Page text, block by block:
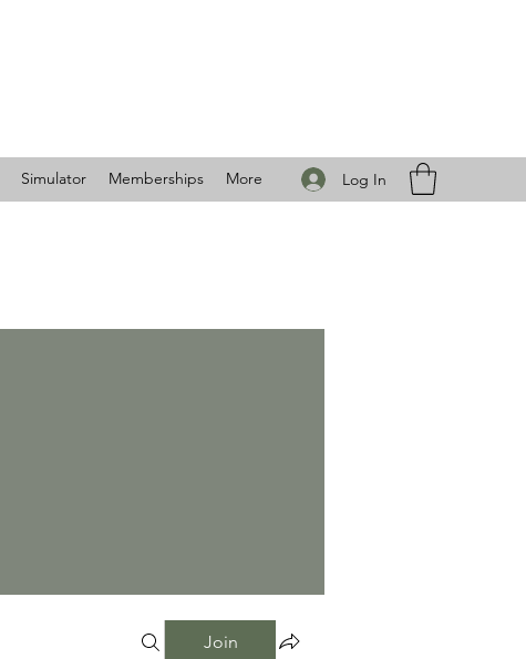
Simulator Memberships More Log In
Join